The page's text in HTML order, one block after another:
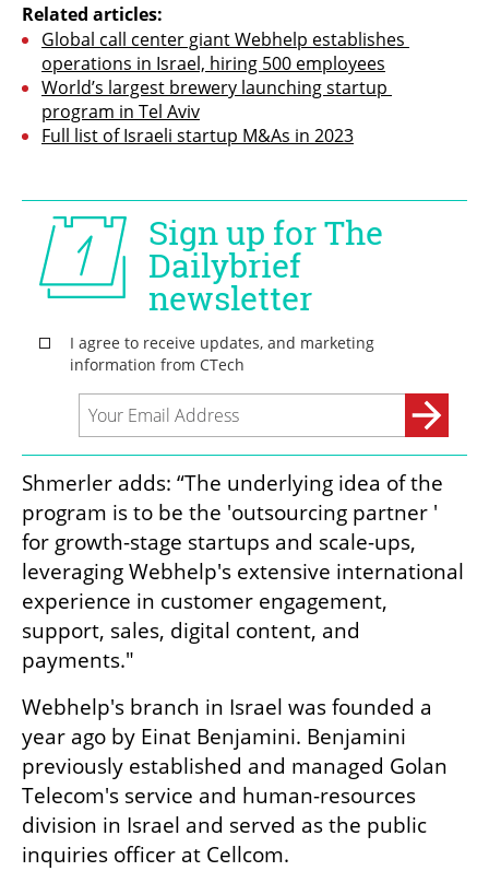
Related articles:
Global call center giant Webhelp establishes
operations in Israel, hiring 500 employees
World’s largest brewery launching startup
program in Tel Aviv
Full list of Israeli startup M&As in 2023
Shmerler adds: “The underlying idea of the
program is to be the 'outsourcing partner '
for growth-stage startups and scale-ups,
leveraging Webhelp's extensive international
experience in customer engagement,
support, sales, digital content, and
payments."
Webhelp's branch in Israel was founded a
year ago by Einat Benjamini. Benjamini
previously established and managed Golan
Telecom's service and human-resources
division in Israel and served as the public
inquiries officer at Cellcom.